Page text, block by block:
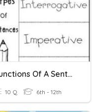
Functions Of A Sentence
10 Q 6th - 12th